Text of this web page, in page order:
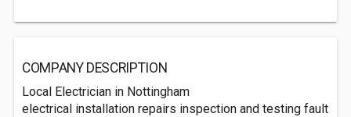
COMPANY DESCRIPTION
Local Electrician in Nottingham
electrical installation repairs inspection and testing fault